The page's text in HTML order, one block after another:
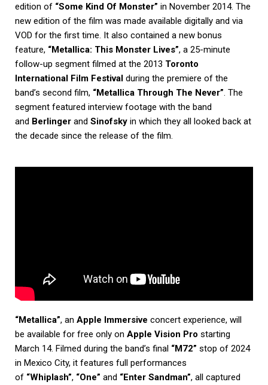
edition of “Some Kind Of Monster” in November 2014. The
new edition of the film was made available digitally and via
VOD for the first time. It also contained a new bonus
feature, “Metallica: This Monster Lives”, a 25-minute
follow-up segment filmed at the 2013 Toronto
International Film Festival during the premiere of the
band’s second film, “Metallica Through The Never”. The
segment featured interview footage with the band
and Berlinger and Sinofsky in which they all looked back at
the decade since the release of the film.
“Metallica”, an Apple Immersive concert experience, will
be available for free only on Apple Vision Pro starting
March 14. Filmed during the band’s final “M72” stop of 2024
in Mexico City, it features full performances
of “Whiplash”, “One” and “Enter Sandman”, all captured